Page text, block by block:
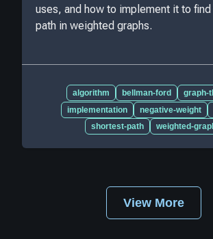
uses, and how to implement it to
path in weighted graphs.
algorithm bellman-ford
graph-
implementation
negative-weight
shortest-path
weighted-
View More